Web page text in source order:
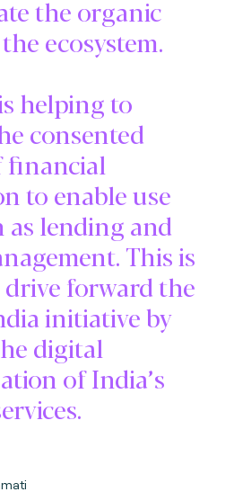
the organic
ecosystem.
helping to
consented
financial
to enable use
as lending and
This is
forward the
initiative by
digital
of India’s